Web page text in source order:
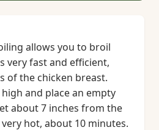
allows you to broil
very fast and efficient,
of the chicken breast.
and place an empty
about 7 inches from the
hot, about 10 minutes.